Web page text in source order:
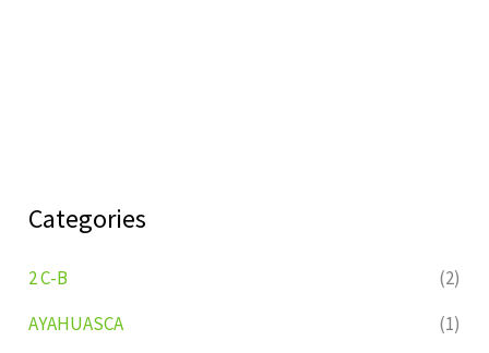
Categories
2 C-B
(2)
AYAHUASCA
(1)